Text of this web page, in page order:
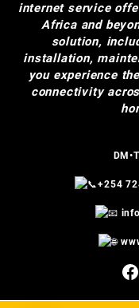
internet service
Africa and
solution,
installation,
you experience
connectivity
+254